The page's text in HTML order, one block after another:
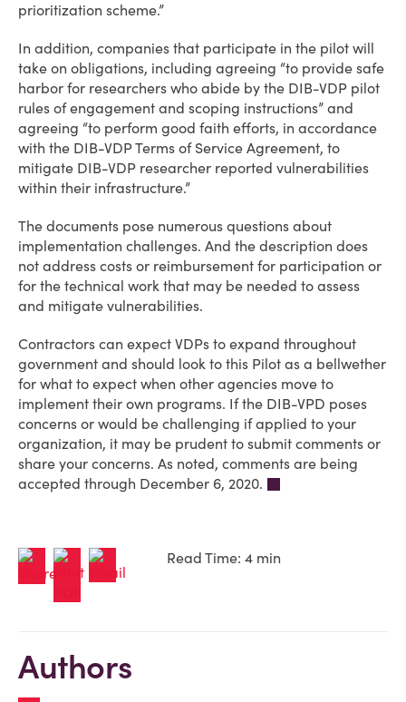
prioritization scheme.”
In addition, companies that participate in the pilot will
take on obligations, including agreeing “to provide safe
harbor for researchers who abide by the DIB-VDP pilot
rules of engagement and scoping instructions” and
agreeing “to perform good faith efforts, in accordance
with the DIB-VDP Terms of Service Agreement, to
mitigate DIB-VDP researcher reported vulnerabilities
within their infrastructure.”
The documents pose numerous questions about
implementation challenges. And the description does
not address costs or reimbursement for participation or
for the technical work that may be needed to assess
and mitigate vulnerabilities.
Contractors can expect VDPs to expand throughout
government and should look to this Pilot as a bellwether
for what to expect when other agencies move to
implement their own programs. If the DIB-VPD poses
concerns or would be challenging if applied to your
organization, it may be prudent to submit comments or
share your concerns. As noted, comments are being
accepted through December 6, 2020.
Read Time: 4 min
Authors